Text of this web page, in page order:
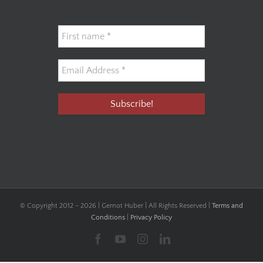
© Copyright 2012 - 2026 | Gernot Huber | All Rights Reserved | Terms and
Conditions
Privacy Policy
FacebookYouTubeInstagramLinkedIn